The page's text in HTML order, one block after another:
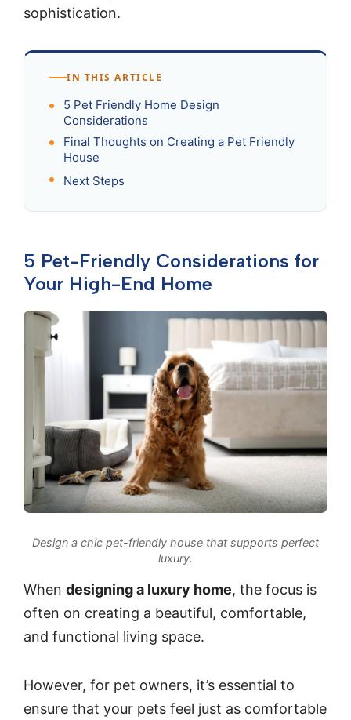
sophistication.
IN THIS ARTICLE
5 Pet Friendly Home Design
Considerations
Final Thoughts on Creating a Pet Friendly
House
Next Steps
5 Pet-Friendly Considerations for
Your High-End Home
Design a chic pet-friendly house that supports perfect
luxury.
When designing a luxury home, the focus is
often on creating a beautiful, comfortable,
and functional living space.
However, for pet owners, it’s essential to
ensure that your pets feel just as comfortable